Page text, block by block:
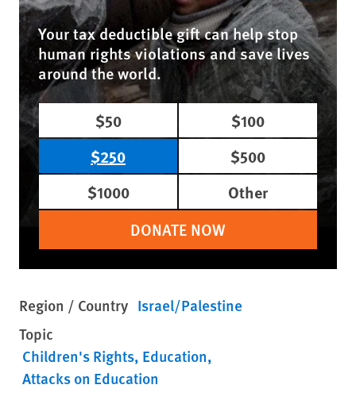
Your tax deductible gift can help stop
human rights violations and save lives
around the world.
$50
$100
$250
$500
$1000
Other
DONATE NOW
Region / Country Israel/Palestine
Topic
Children's Rights Education
Attacks on Education